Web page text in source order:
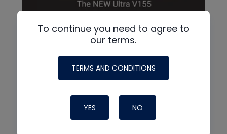
To continue you need to agree to
our terms.
TERMS AND CONDITIONS
YES NO